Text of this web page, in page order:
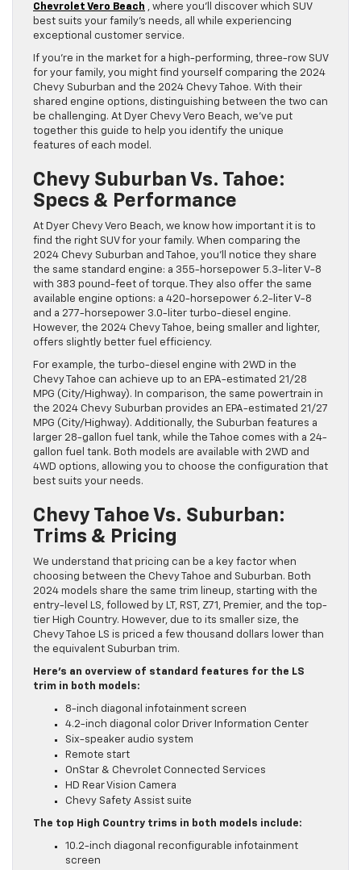
Chevrolet Vero Beach , where you’ll discover which SUV
best suits your family’s needs, all while experiencing
exceptional customer service.
If you’re in the market for a high-performing, three-row SUV
for your family, you might find yourself comparing the 2024
Chevy Suburban and the 2024 Chevy Tahoe. With their
shared engine options, distinguishing between the two can
be challenging. At Dyer Chevy Vero Beach, we’ve put
together this guide to help you identify the unique
features of each model.
Chevy Suburban Vs. Tahoe:
Specs & Performance
At Dyer Chevy Vero Beach, we know how important it is to
find the right SUV for your family. When comparing the
2024 Chevy Suburban and Tahoe, you’ll notice they share
the same standard engine: a 355-horsepower 5.3-liter V-8
with 383 pound-feet of torque. They also offer the same
available engine options: a 420-horsepower 6.2-liter V-8
and a 277-horsepower 3.0-liter turbo-diesel engine.
However, the 2024 Chevy Tahoe, being smaller and lighter,
offers slightly better fuel efficiency.
For example, the turbo-diesel engine with 2WD in the
Chevy Tahoe can achieve up to an EPA-estimated 21/28
MPG (City/Highway). In comparison, the same powertrain in
the 2024 Chevy Suburban provides an EPA-estimated 21/27
MPG (City/Highway). Additionally, the Suburban features a
larger 28-gallon fuel tank, while the Tahoe comes with a 24-
gallon fuel tank. Both models are available with 2WD and
4WD options, allowing you to choose the configuration that
best suits your needs.
Chevy Tahoe Vs. Suburban:
Trims & Pricing
We understand that pricing can be a key factor when
choosing between the Chevy Tahoe and Suburban. Both
2024 models share the same trim lineup, starting with the
entry-level LS, followed by LT, RST, Z71, Premier, and the top-
tier High Country. However, due to its smaller size, the
Chevy Tahoe LS is priced a few thousand dollars lower than
the equivalent Suburban trim.
Here’s an overview of standard features for the LS
trim in both models:
8-inch diagonal infotainment screen
4.2-inch diagonal color Driver Information Center
Six-speaker audio system
Remote start
OnStar & Chevrolet Connected Services
HD Rear Vision Camera
Chevy Safety Assist suite
The top High Country trims in both models include:
10.2-inch diagonal reconfigurable infotainment
screen